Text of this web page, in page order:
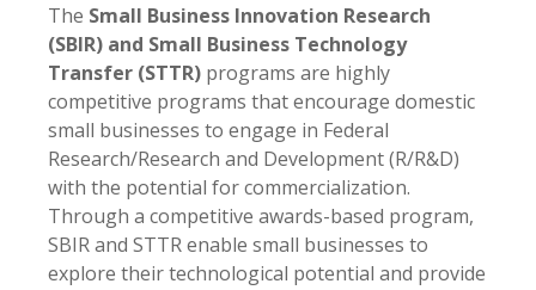
The Small Business Innovation Research
(SBIR) and Small Business Technology
Transfer (STTR) programs are highly
competitive programs that encourage domestic
small businesses to engage in Federal
Research/Research and Development (R/R&D)
with the potential for commercialization.
Through a competitive awards-based program,
SBIR and STTR enable small businesses to
explore their technological potential and provide